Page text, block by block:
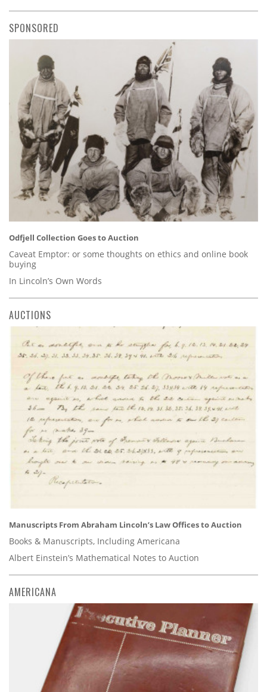
SPONSORED
Odfjell Collection Goes to Auction
Caveat Emptor: or some thoughts on ethics and online book
buying
In Lincoln’s Own Words
AUCTIONS
Manuscripts From Abraham Lincoln’s Law Offices to Auction
Books & Manuscripts, Including Americana
Albert Einstein’s Mathematical Notes to Auction
AMERICANA